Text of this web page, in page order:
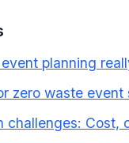
planning
zero waste event
challenges: Cost,